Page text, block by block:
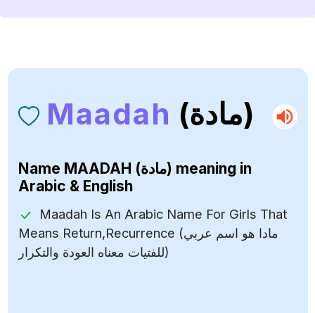
Maadah (مادة)
Name MAADAH (مادة) meaning in
Arabic & English
Maadah Is An Arabic Name For Girls That
Means Return,Recurrence (مادا هو اسم عربي
للفتيات معناه العودة والتكرار)